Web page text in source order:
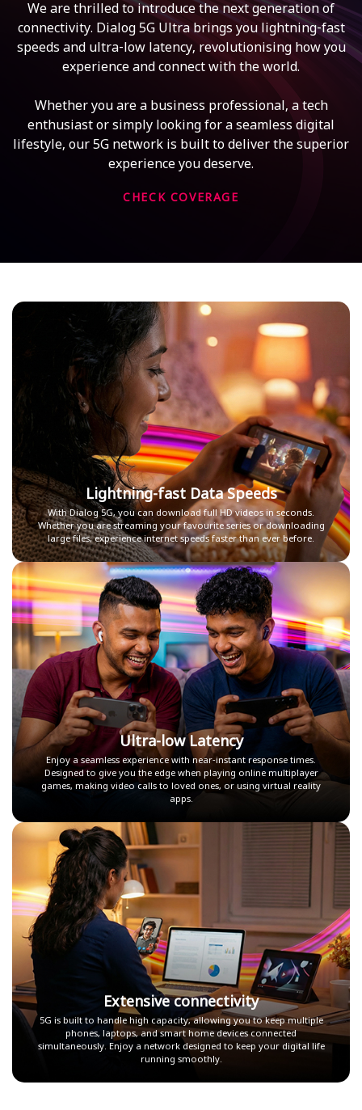
We are thrilled to introduce the next generation of
connectivity. Dialog 5G Ultra brings you lightning-fast
speeds and ultra-low latency, revolutionising how you
experience and connect with the world.
Whether you are a business professional, a tech
enthusiast or simply looking for a seamless digital
lifestyle, our 5G network is built to deliver the superior
experience you deserve.
CHECK COVERAGE
Lightning-fast Data Speeds
With Dialog 5G, you can download full HD videos in seconds.
Whether you are streaming your favourite series or downloading
large files, experience internet speeds faster than ever before.
Ultra-low Latency
Enjoy a seamless experience with near-instant response times.
Designed to give you the edge when playing online multiplayer
games, making video calls to loved ones, or using virtual reality
apps.
Extensive connectivity
5G is built to handle high capacity, allowing you to keep multiple
phones, laptops, and smart home devices connected
simultaneously. Enjoy a network designed to keep your digital life
running smoothly.